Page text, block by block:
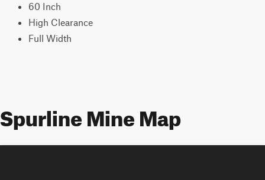
60 Inch
High Clearance
Full Width
Spurline Mine Map